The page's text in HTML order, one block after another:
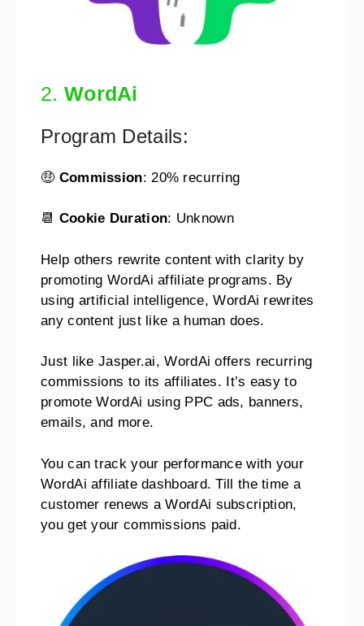
2. WordAi
Program Details:
🤑 Commission: 20% recurring
📆 Cookie Duration: Unknown
Help others rewrite content with clarity by
promoting WordAi affiliate programs. By
using artificial intelligence, WordAi rewrites
any content just like a human does.
Just like Jasper.ai, WordAi offers recurring
commissions to its affiliates. It’s easy to
promote WordAi using PPC ads, banners,
emails, and more.
You can track your performance with your
WordAi affiliate dashboard. Till the time a
customer renews a WordAi subscription,
you get your commissions paid.